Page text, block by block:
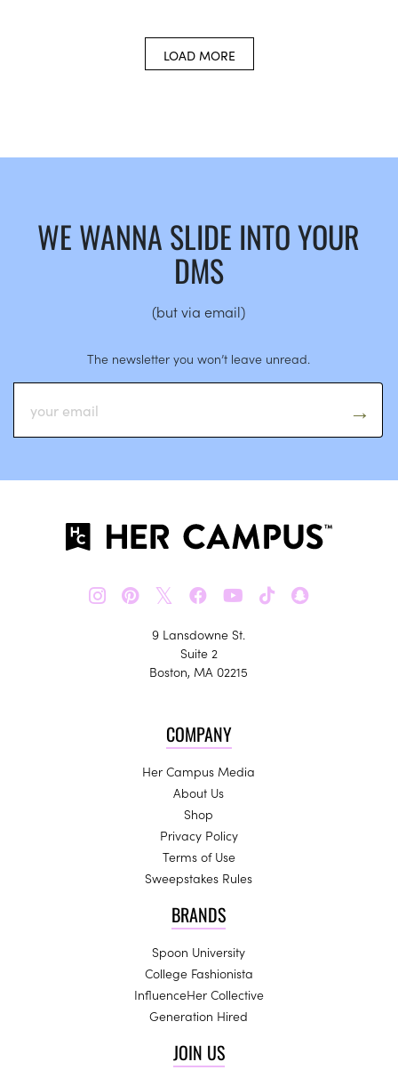
LOAD MORE
WE WANNA SLIDE INTO YOUR
DMS
(but via email)
The newsletter you won’t leave unread.
𝕏
9 Lansdowne St.
Suite 2
Boston, MA 02215
COMPANY
Her Campus Media
About Us
Shop
Privacy Policy
Terms of Use
Sweepstakes Rules
BRANDS
Spoon University
College Fashionista
InfluenceHer Collective
Generation Hired
JOIN US